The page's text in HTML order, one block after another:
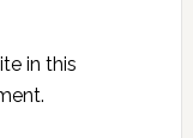
in this